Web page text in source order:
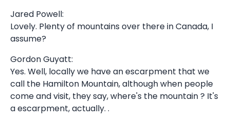
Jared Powell:
Lovely. Plenty of mountains over there in Canada, I
assume?
Gordon Guyatt:
Yes. Well, locally we have an escarpment that we
call the Hamilton Mountain, although when people
come and visit, they say, where's the mountain ? It's
a escarpment, actually. .